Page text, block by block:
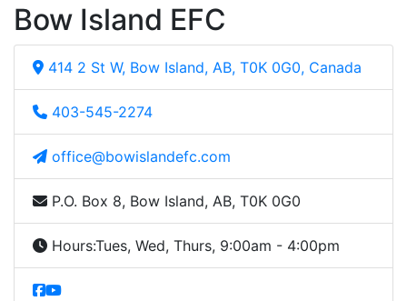
Bow Island EFC
414 2 St W, Bow Island, AB, T0K 0G0, Canada
403-545-2274
office@bowislandefc.com
P.O. Box 8, Bow Island, AB, T0K 0G0
Hours:Tues, Wed, Thurs, 9:00am - 4:00pm